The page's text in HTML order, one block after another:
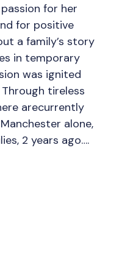
for her
for positive
a family’s story
in temporary
was ignited
tireless
arecurrently
alone,
2 years ago….